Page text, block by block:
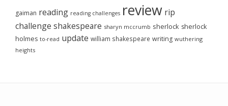
gaiman reading reading challenges review rip
challenge shakespeare sharyn mccrumb sherlock sherlock
holmes to-read update william shakespeare writing wuthering
heights